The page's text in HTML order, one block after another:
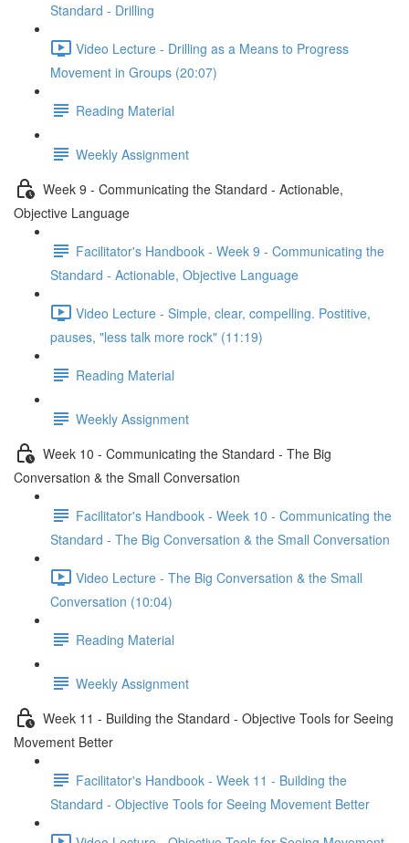
Standard - Drilling
Video Lecture - Drilling as a Means to Progress
Movement in Groups (20:07)
Reading Material
Weekly Assignment
Week 9 - Communicating the Standard - Actionable,
Objective Language
Facilitator's Handbook - Week 9 - Communicating the
Standard - Actionable, Objective Language
Video Lecture - Simple, clear, compelling. Postitive,
pauses, "less talk more rock" (11:19)
Reading Material
Weekly Assignment
Week 10 - Communicating the Standard - The Big
Conversation & the Small Conversation
Facilitator's Handbook - Week 10 - Communicating the
Standard - The Big Conversation & the Small Conversation
Video Lecture - The Big Conversation & the Small
Conversation (10:04)
Reading Material
Weekly Assignment
Week 11 - Building the Standard - Objective Tools for Seeing
Movement Better
Facilitator's Handbook - Week 11 - Building the
Standard - Objective Tools for Seeing Movement Better